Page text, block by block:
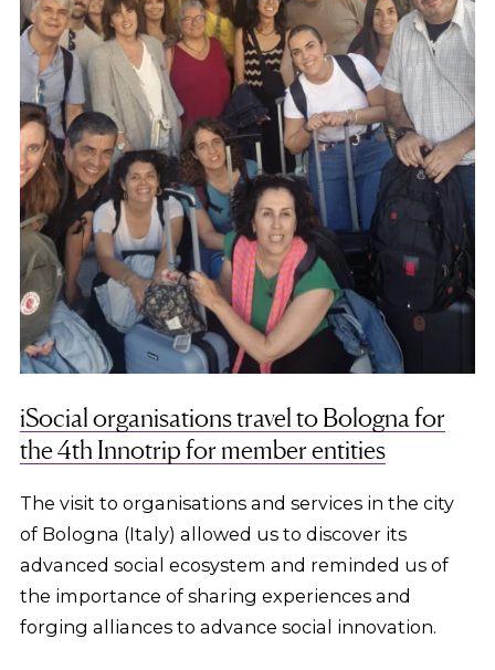
iSocial organisations travel to Bologna for
the 4th Innotrip for member entities
The visit to organisations and services in the city
of Bologna (Italy) allowed us to discover its
advanced social ecosystem and reminded us of
the importance of sharing experiences and
forging alliances to advance social innovation.